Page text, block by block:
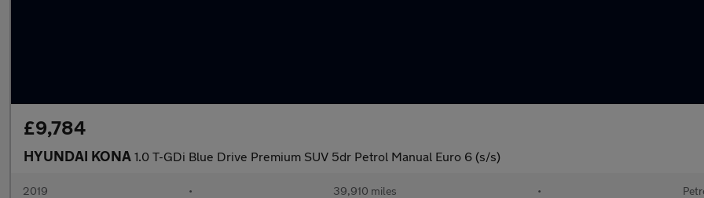
£9,784
HYUNDAI KONA 1.0 T-GDi Blue Drive Premium SUV 5dr Petrol Manual Euro 6 (s/s)
2019 • 39,910 miles •